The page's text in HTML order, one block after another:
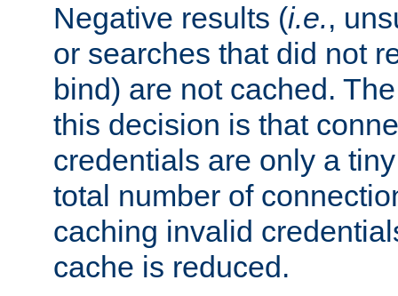
Negative results (i.e.,
or searches that did not
bind) are not cached.
this decision is that
credentials are only a
total number of
caching invalid
cache is reduced.